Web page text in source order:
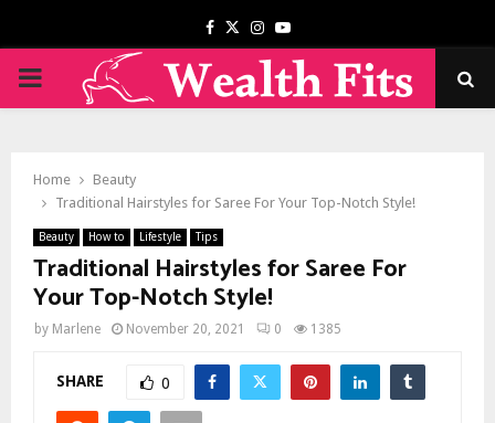
Facebook
TwitterInstagram
Youtube
PRIMARY
Home
Beauty
Traditional Hairstyles for Saree For Your Top-Notch Style!
Beauty How to Lifestyle Tips
Traditional Hairstyles for Saree For
Your Top-Notch Style!
by Marlene November 20, 2021 0 1385
SHARE 0